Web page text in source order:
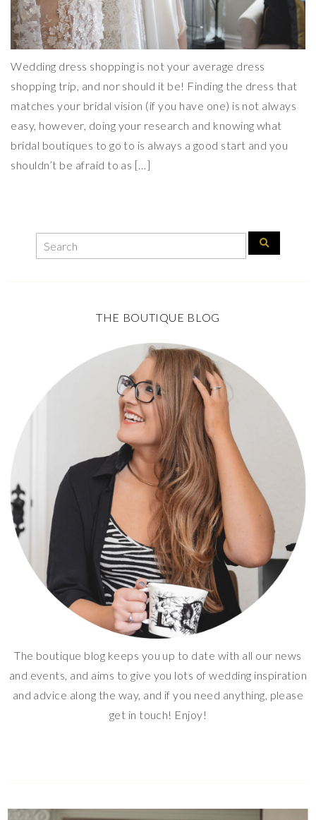
Wedding dress shopping is not your average dress
shopping trip, and nor should it be! Finding the dress that
matches your bridal vision (if you have one) is not always
easy, however, doing your research and knowing what
bridal boutiques to go to is always a good start and you
shouldn’t be afraid to as […]
THE BOUTIQUE BLOG
The boutique blog keeps you up to date with all our news
and events, and aims to give you lots of wedding inspiration
and advice along the way, and if you need anything, please
get in touch! Enjoy!